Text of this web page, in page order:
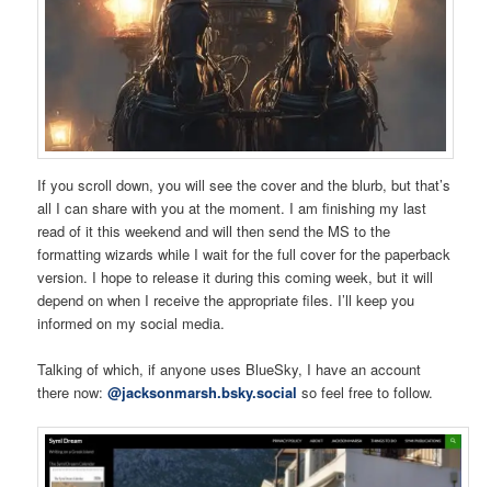
If you scroll down, you will see the cover and the blurb, but that’s
all I can share with you at the moment. I am finishing my last
read of it this weekend and will then send the MS to the
formatting wizards while I wait for the full cover for the paperback
version. I hope to release it during this coming week, but it will
depend on when I receive the appropriate files. I’ll keep you
informed on my social media.
Talking of which, if anyone uses BlueSky, I have an account
there now:@jacksonmarsh.bsky.social so feel free to follow.